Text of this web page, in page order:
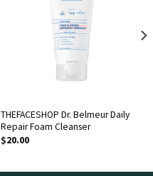
THEFACESHOP Dr. Belmeur Daily
Repair Foam Cleanser
$20.00